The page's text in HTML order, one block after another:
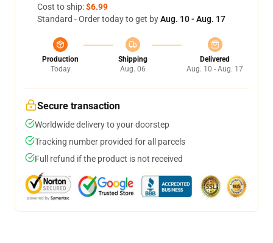
Cost to ship:$6.99
Standard - Order today to get byAug. 10 - Aug. 17
Production
Today
Shipping
Aug. 06
Delivered
Aug. 10 - Aug. 17
Secure transaction
Worldwide delivery to your doorstep
Tracking number provided for all parcels
Full refund if the product is not received